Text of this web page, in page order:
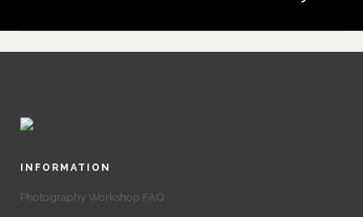
INFORMATION
Photography Workshop FAQ